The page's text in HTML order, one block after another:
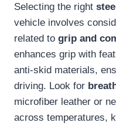
Selecting the right
vehicle involves
related to grip and
enhances grip with
anti-skid materials,
driving. Look for
microfiber leather or
across temperatures,